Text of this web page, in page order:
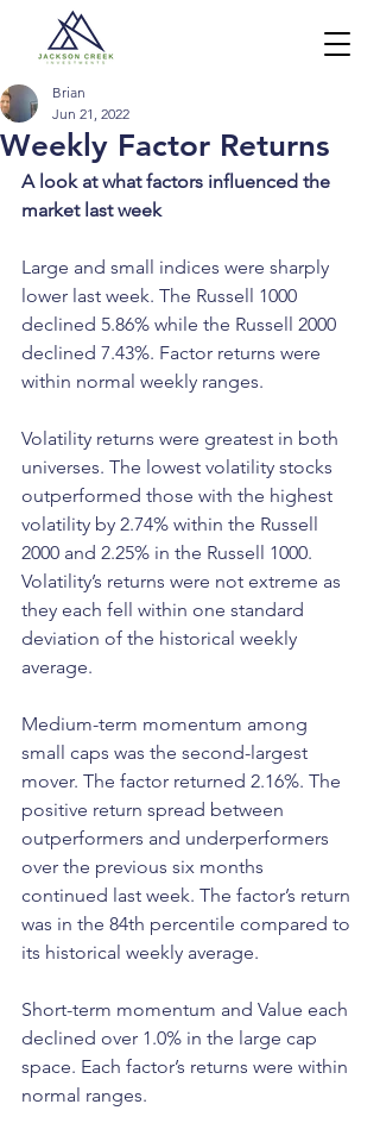
Weekly Factor Returns
Brian
Jun 21, 2022
A look at what factors influenced the
market last week
Large and small indices were sharply
lower last week. The Russell 1000
declined 5.86% while the Russell 2000
declined 7.43%. Factor returns were
within normal weekly ranges.
Volatility returns were greatest in both
universes. The lowest volatility stocks
outperformed those with the highest
volatility by 2.74% within the Russell
2000 and 2.25% in the Russell 1000.
Volatility’s returns were not extreme as
they each fell within one standard
deviation of the historical weekly
average.
Medium-term momentum among
small caps was the second-largest
mover. The factor returned 2.16%. The
positive return spread between
outperformers and underperformers
over the previous six months
continued last week. The factor’s return
was in the 84th percentile compared to
its historical weekly average.
Short-term momentum and Value each
declined over 1.0% in the large cap
space. Each factor’s returns were within
normal ranges.